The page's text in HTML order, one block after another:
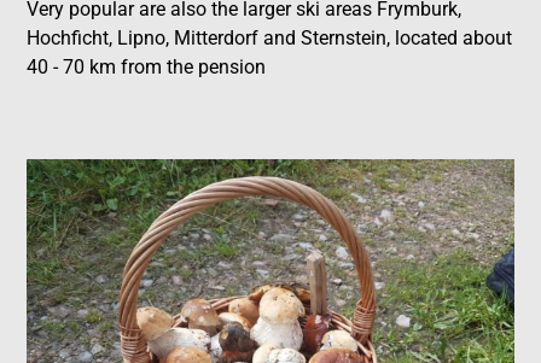
Very popular are also the larger ski areas Frymburk,
Hochficht, Lipno, Mitterdorf and Sternstein, located about
40 - 70 km from the pension